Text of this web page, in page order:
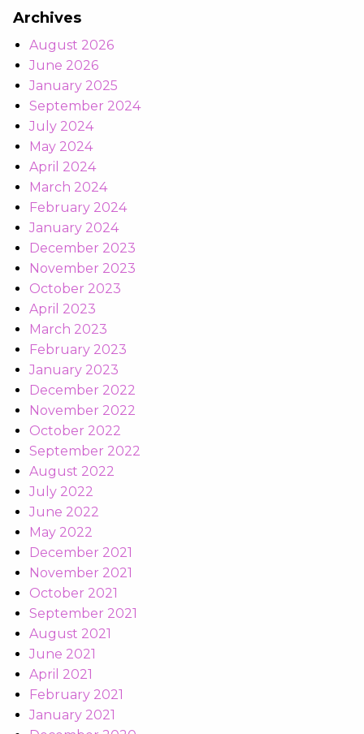
Archives
August 2026
June 2026
January 2025
September 2024
July 2024
May 2024
April 2024
March 2024
February 2024
January 2024
December 2023
November 2023
October 2023
April 2023
March 2023
February 2023
January 2023
December 2022
November 2022
October 2022
September 2022
August 2022
July 2022
June 2022
May 2022
December 2021
November 2021
October 2021
September 2021
August 2021
June 2021
April 2021
February 2021
January 2021